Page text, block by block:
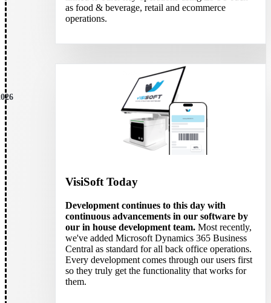
as food & beverage, retail and ecommerce
operations.
VisiSoft Today
Development continues to this day with
continuous advancements in our software by
our in house development team.Most recently,
we've added Microsoft Dynamics 365 Business
Central as standard for all back office operations.
Every development comes through our users first
so they truly get the functionality that works for
them.